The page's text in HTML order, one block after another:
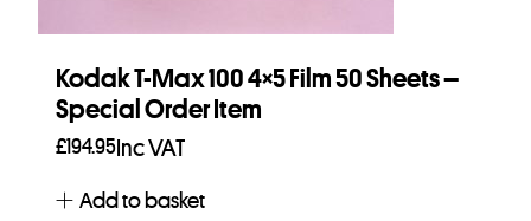
Kodak T-Max 100 4×5 Film 50 Sheets –
Special Order Item
£194.95 Inc VAT
Add to basket